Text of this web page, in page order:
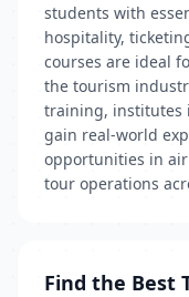
students with
hospitality,
courses are ideal
the tourism
training, institutes
gain real-world
opportunities in
tour operations
Find the Best